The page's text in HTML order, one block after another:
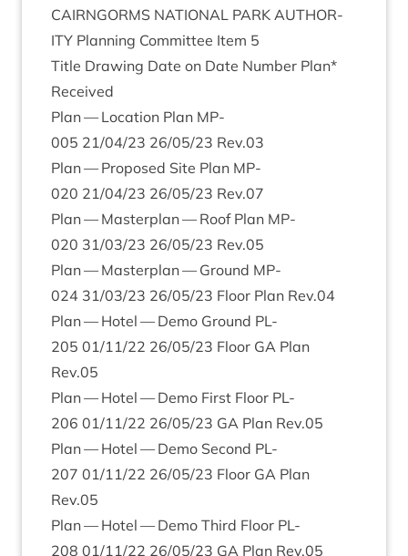
CAIRNGORMS NATION­AL PARK AUTHOR­
ITY Plan­ning Com­mit­tee Item 5
Title Draw­ing Date on Date Num­ber Plan*
Received
Plan — Loc­a­tion Plan MP-
005 21/04/23 26/05/23 Rev.03
Plan — Pro­posed Site Plan MP-
020 21/04/23 26/05/23 Rev.07
Plan — Mas­ter­plan — Roof Plan MP-
020 31/03/23 26/05/23 Rev.05
Plan — Mas­ter­plan — Ground MP-
024 31/03/23 26/05/23 Floor Plan Rev.04
Plan — Hotel — Demo Ground PL-
205 01/11/22 26/05/23 Floor GA Plan
Rev.05
Plan — Hotel — Demo First Floor PL-
206 01/11/22 26/05/23 GA Plan Rev.05
Plan — Hotel — Demo Second PL-
207 01/11/22 26/05/23 Floor GA Plan
Rev.05
Plan — Hotel — Demo Third Floor PL-
208 01/11/22 26/05/23 GA Plan Rev.05